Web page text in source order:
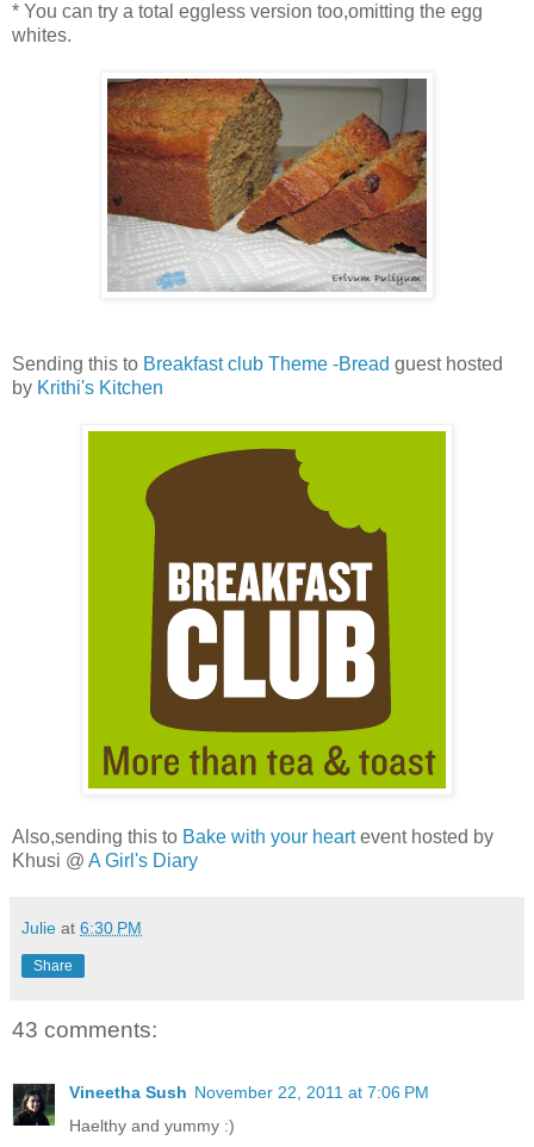
* You can try a total eggless version too,omitting the egg
whites.
Sending this to Breakfast club Theme -Bread guest hosted
by Krithi's Kitchen
Also,sending this to Bake with your heartevent hosted by
Khusi @ A Girl's Diary
Julie at 6:30 PM
Share
43 comments:
Vineetha Sush November 22, 2011 at 7:06 PM
Haelthy and yummy :)